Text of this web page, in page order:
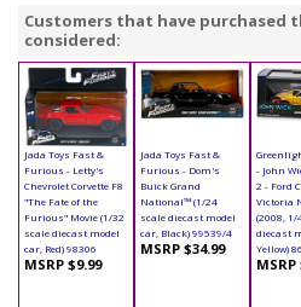
Customers that have purchased
considered:
Jada Toys Fast &
Furious - Letty's
Chevrolet Corvette F8
"The Fate of the
Furious" Movie (1/32
scale diecast model
car, Red) 98306
MSRP $9.99
Jada Toys Fast &
Furious - Dom's
Buick Grand
National™ (1/24
scale diecast model
car, Black) 99539/4
MSRP $34.99
- John
2 - Ford
Victoria
(2008, 1/
diecast
Yellow)
MSRP